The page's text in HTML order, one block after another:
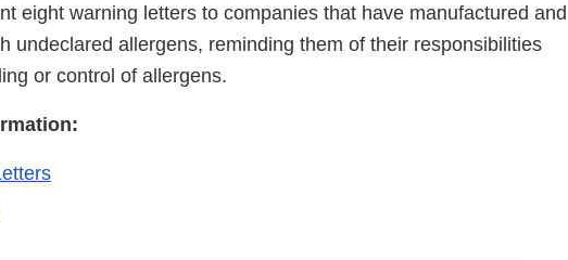
eight warning letters to companies that have manufactured and
undeclared allergens, reminding them of their responsibilities
or control of allergens.